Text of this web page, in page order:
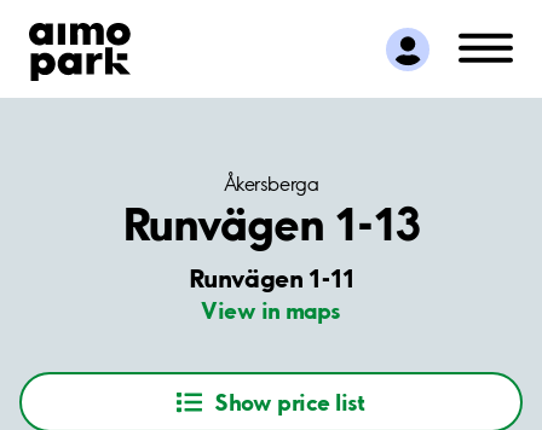
Find Parking
Partner with us
Customer Support
Åkersberga
Runvägen 1-13
Runvägen 1-11
View in maps
Show price list